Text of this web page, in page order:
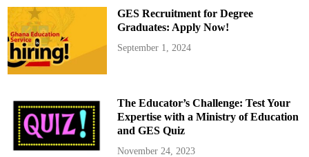
s
e
d
A
f
t
e
r
Y
e
a
r
s
GES Recruitment for Degree
Graduates: Apply Now!
September 1, 2024
The Educator’s Challenge: Test Your
Expertise with a Ministry of Education
and GES Quiz
November 24, 2023